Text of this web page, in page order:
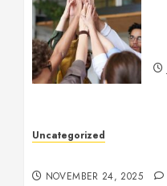
Uncategorized
NOVEMBER 24, 2025